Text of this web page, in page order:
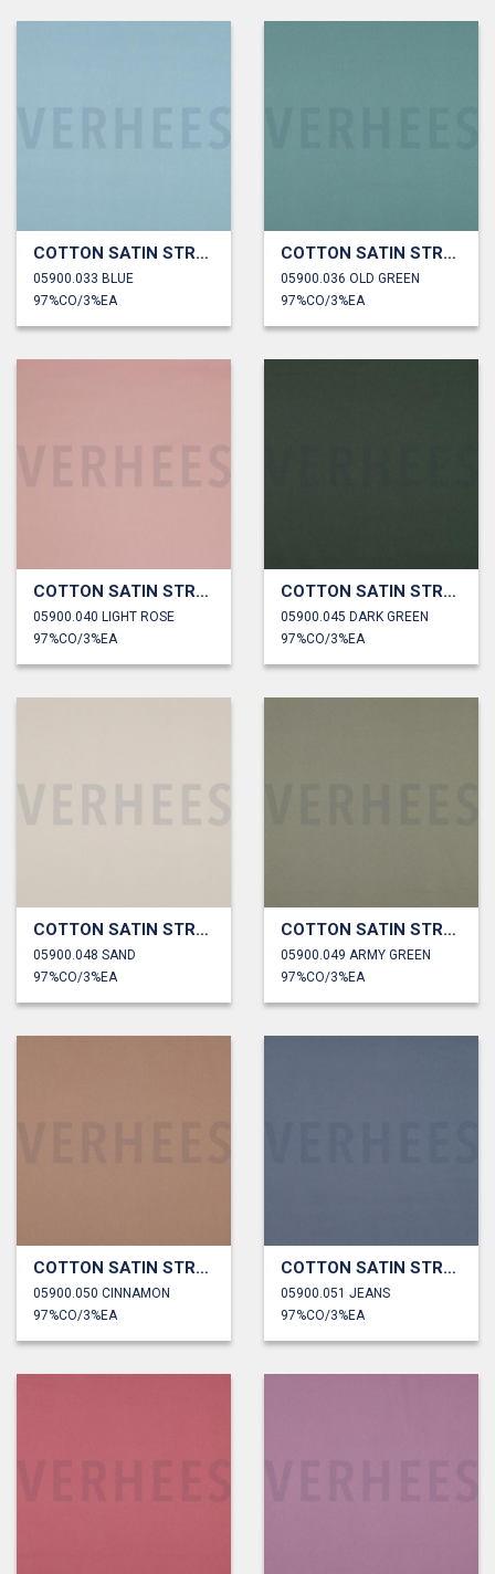
COTTON SATIN STRETCH
05900.033 BLUE
97%CO/3%EA
COTTON SATIN STRETCH
05900.036 OLD GREEN
97%CO/3%EA
COTTON SATIN STRETCH
05900.040 LIGHT ROSE
97%CO/3%EA
COTTON SATIN STRETCH
05900.045 DARK GREEN
97%CO/3%EA
COTTON SATIN STRETCH
05900.048 SAND
97%CO/3%EA
COTTON SATIN STRETCH
05900.049 ARMY GREEN
97%CO/3%EA
COTTON SATIN STRETCH
05900.050 CINNAMON
97%CO/3%EA
COTTON SATIN STRETCH
05900.051 JEANS
97%CO/3%EA